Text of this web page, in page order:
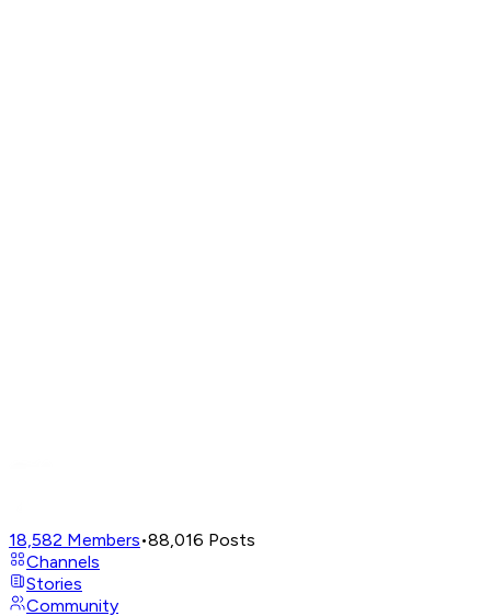
18,582 Members•88,016 Posts
Channels
Stories
Community